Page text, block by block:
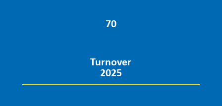
70
Turnover
2025